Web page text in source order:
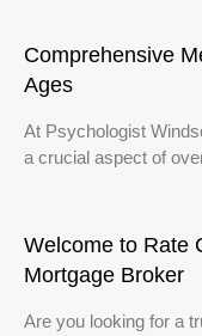
Comprehensive
Ages
At Psychologist
a crucial aspect of
Welcome to Rate
Mortgage Broker
Are you looking for a